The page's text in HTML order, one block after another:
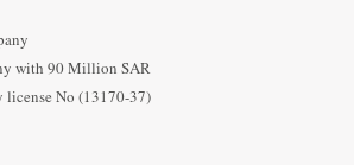
with 90 Million SAR
No (13170-37)